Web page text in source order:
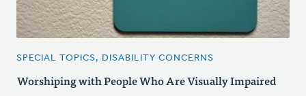
SPECIAL TOPICS, DISABILITY CONCERNS
Worshiping with People Who Are Visually Impaired